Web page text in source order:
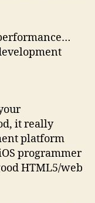
it really
platform
programmer
HTML5/web